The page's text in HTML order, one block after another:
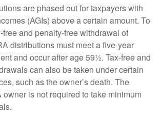
are phased out for taxpayers with
(AGIs) above a certain amount. To
free and penalty-free withdrawal of
distributions must meet a five-year
and occur after age 59½. Tax-free and
can also be taken under certain
such as the owner’s death. The
is not required to take minimum